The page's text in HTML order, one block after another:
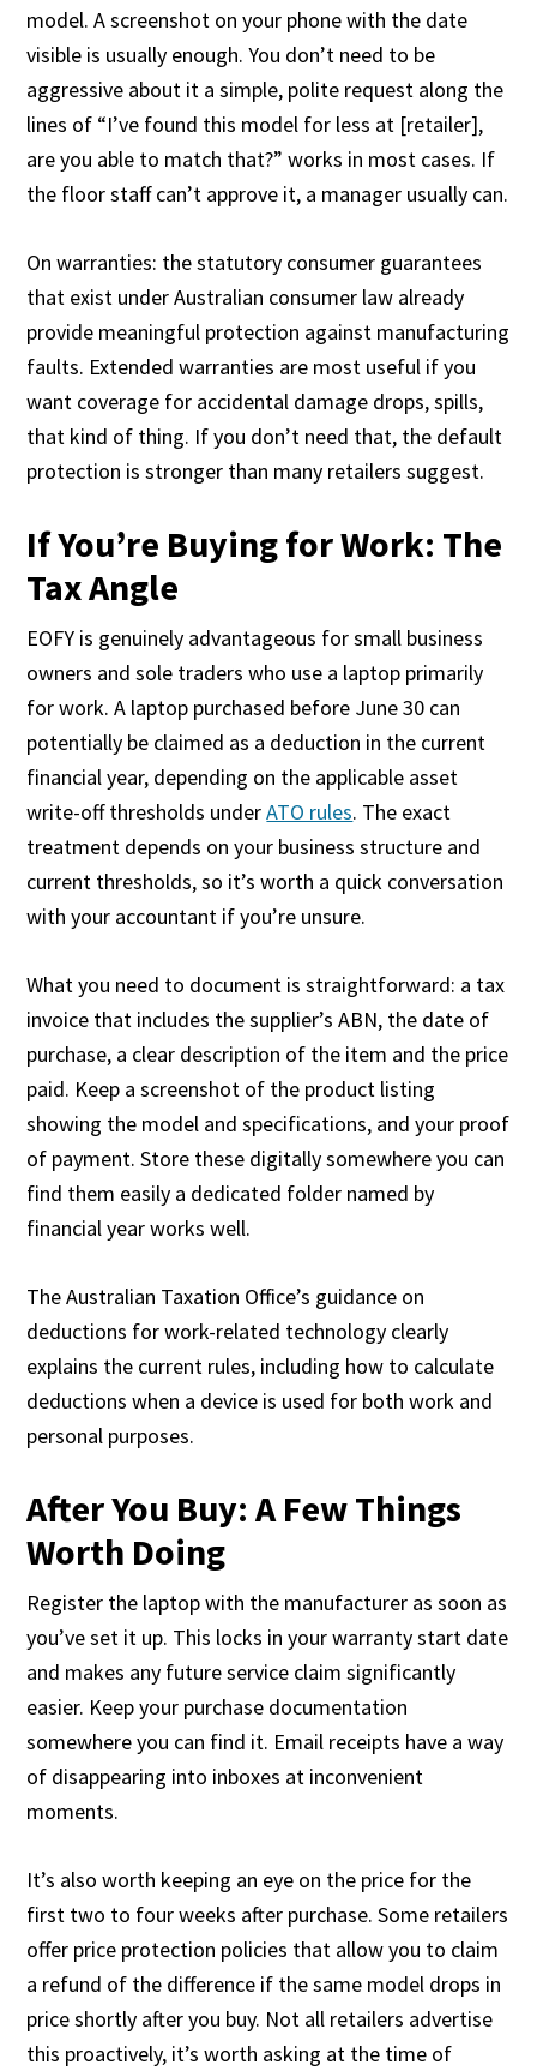
model. A screenshot on your phone with the date
visible is usually enough. You don’t need to be
aggressive about it a simple, polite request along the
lines of “I’ve found this model for less at [retailer],
are you able to match that?” works in most cases. If
the floor staff can’t approve it, a manager usually can.
On warranties: the statutory consumer guarantees
that exist under Australian consumer law already
provide meaningful protection against manufacturing
faults. Extended warranties are most useful if you
want coverage for accidental damage drops, spills,
that kind of thing. If you don’t need that, the default
protection is stronger than many retailers suggest.
If You’re Buying for Work: The
Tax Angle
EOFY is genuinely advantageous for small business
owners and sole traders who use a laptop primarily
for work. A laptop purchased before June 30 can
potentially be claimed as a deduction in the current
financial year, depending on the applicable asset
write-off thresholds underATO rules. The exact
treatment depends on your business structure and
current thresholds, so it’s worth a quick conversation
with your accountant if you’re unsure.
What you need to document is straightforward: a tax
invoice that includes the supplier’s ABN, the date of
purchase, a clear description of the item and the price
paid. Keep a screenshot of the product listing
showing the model and specifications, and your proof
of payment. Store these digitally somewhere you can
find them easily a dedicated folder named by
financial year works well.
The Australian Taxation Office’s guidance on
deductions for work-related technology clearly
explains the current rules, including how to calculate
deductions when a device is used for both work and
personal purposes.
After You Buy: A Few Things
Worth Doing
Register the laptop with the manufacturer as soon as
you’ve set it up. This locks in your warranty start date
and makes any future service claim significantly
easier. Keep your purchase documentation
somewhere you can find it. Email receipts have a way
of disappearing into inboxes at inconvenient
moments.
It’s also worth keeping an eye on the price for the
first two to four weeks after purchase. Some retailers
offer price protection policies that allow you to claim
a refund of the difference if the same model drops in
price shortly after you buy. Not all retailers advertise
this proactively, it’s worth asking at the time of